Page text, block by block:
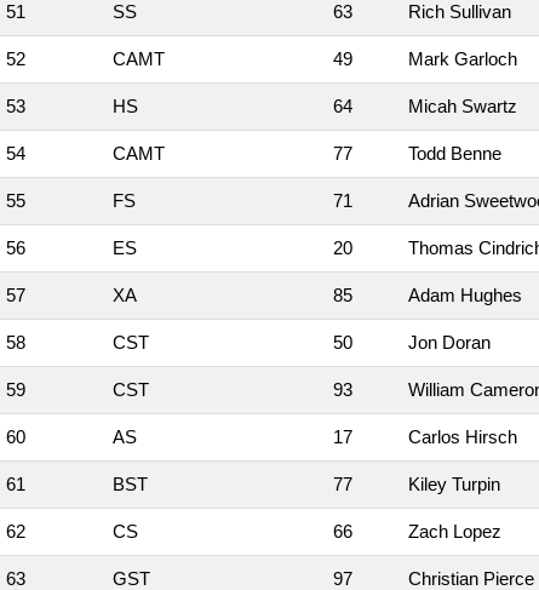
51 SS 63 Rich Sullivan
52 CAMT 49 Mark Garloch
53 HS 64 Micah Swartz
54 CAMT 77 Todd Benne
55 FS 71 Adrian
56 ES 20 Thomas
57 XA 85 Adam Hughes
58 CST 50 Jon Doran
59 CST 93 William
60 AS 17 Carlos Hirsch
61 BST 77 Kiley Turpin
62 CS 66 Zach Lopez
63 GST 97 Christian Pierce